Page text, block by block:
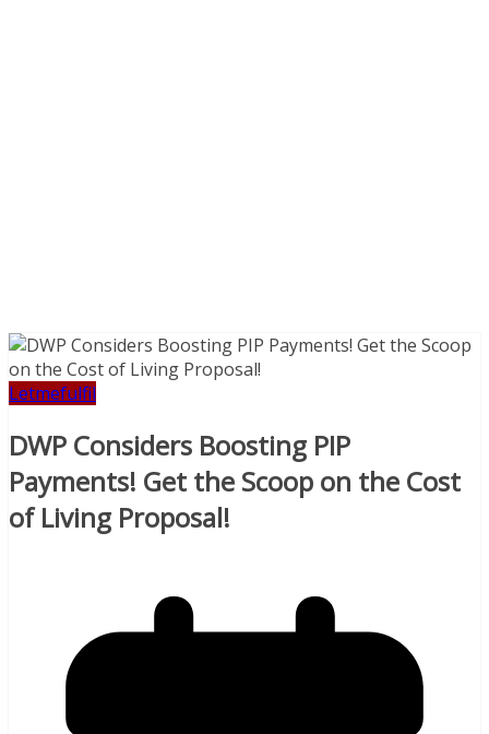
Letmefulfil
DWP Considers Boosting PIP
Payments! Get the Scoop on the Cost
of Living Proposal!